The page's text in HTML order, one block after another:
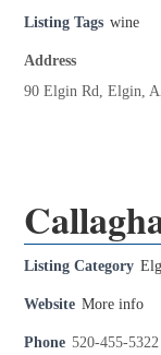
Listing Tags wine
Address
90 Elgin Rd, Elgin,
Listing Category
Website More info
Phone 520-455-5322